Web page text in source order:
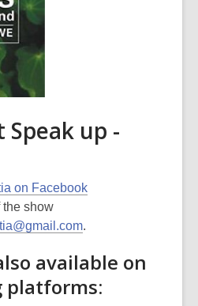
up -
on Facebook
the show
.
available on
platforms: